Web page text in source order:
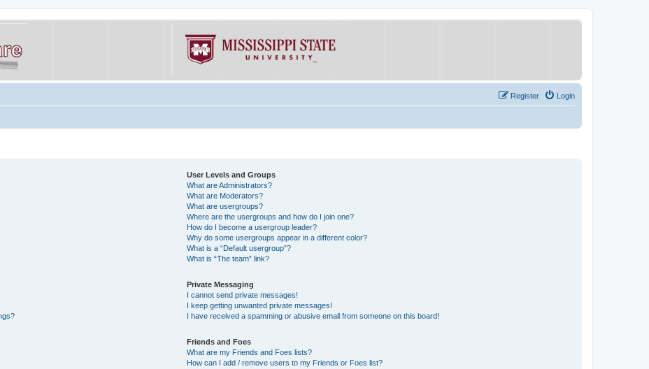
Login
Register
User Levels and Groups
What are Administrators?
What are Moderators?
What are usergroups?
Where are the usergroups and how do I join one?
How do I become a usergroup leader?
Why do some usergroups appear in a different color?
What is a “Default usergroup”?
What is “The team” link?
Private Messaging
I cannot send private messages!
I keep getting unwanted private messages!
I have received a spamming or abusive email from someone on this board!
Friends and Foes
What are my Friends and Foes lists?
How can I add / remove users to my Friends or Foes list?